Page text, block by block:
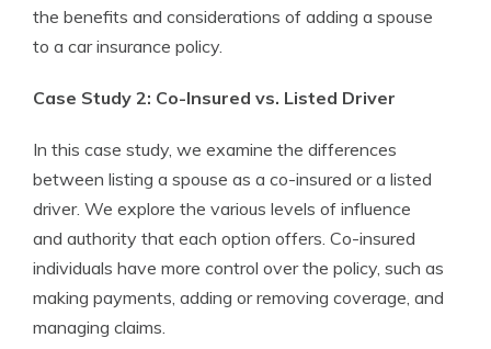
the benefits and considerations of adding a spouse
to a car insurance policy.
Case Study 2: Co-Insured vs. Listed Driver
In this case study, we examine the differences
between listing a spouse as a co-insured or a listed
driver. We explore the various levels of influence
and authority that each option offers. Co-insured
individuals have more control over the policy, such as
making payments, adding or removing coverage, and
managing claims.